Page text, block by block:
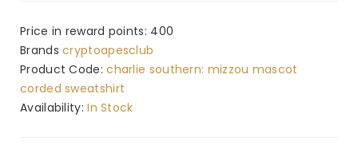
Price in reward points: 400
Brandscryptoapesclub
Product Code:charlie southern: mizzou mascot
corded sweatshirt
Availability:In Stock